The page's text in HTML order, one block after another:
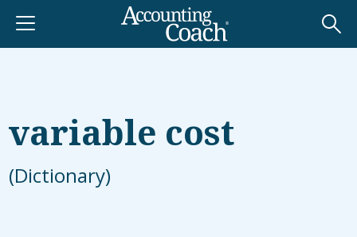
variable cost
(Dictionary)